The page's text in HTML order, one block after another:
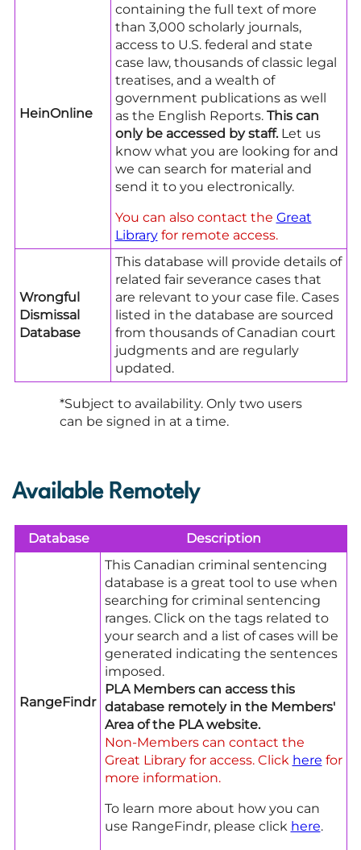
HeinOnline
containing the full text of more
than 3,000 scholarly journals,
access to U.S. federal and state
case law, thousands of classic legal
treatises, and a wealth of
government publications as well
as the English Reports. This can
only be accessed by staff.Let us
know what you are looking for and
we can search for material and
send it to you electronically.
You can also contact the Great
Libraryfor remote access.
Wrongful
Dismissal
Database
This database will provide details of
related fair severance cases that
are relevant to your case file. Cases
listed in the database are sourced
from thousands of Canadian court
judgments and are regularly
updated.
*Subject to availability. Only two users
can be signed in at a time.
Available Remotely
Database Description
RangeFindr
This Canadian criminal sentencing
database is a great tool to use when
searching for criminal sentencing
ranges. Click on the tags related to
your search and a list of cases will be
generated indicating the sentences
imposed.
PLA Members can access this
database remotely in the Members'
Area of the PLA website.
Non-Members can contact the
Great Library for access. Click here for
more information.
To learn more about how you can
use RangeFindr, please click here.